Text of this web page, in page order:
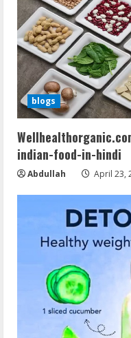
blogs
indian-food-in-hindi
Abdullah April 23,